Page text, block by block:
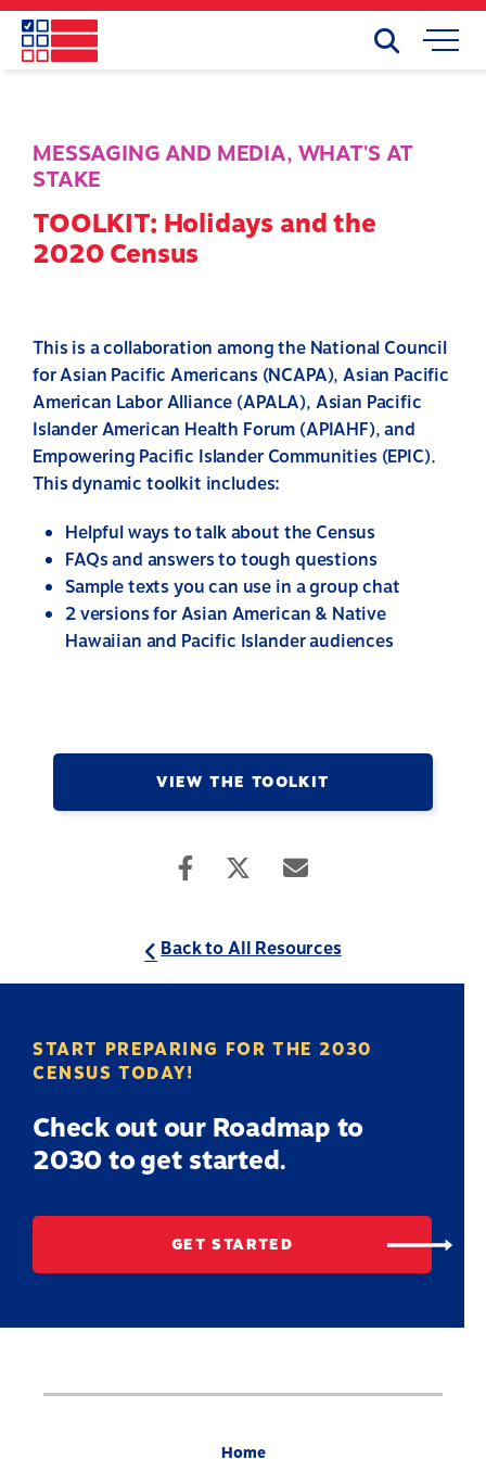
Skip
main
Mobile
Search
MESSAGING AND MEDIA,WHAT'S AT
STAKE
TOOLKIT: Holidays and the
2020 Census
This is a collaboration among the National Council
for Asian Pacific Americans (NCAPA), Asian Pacific
American Labor Alliance (APALA), Asian Pacific
Islander American Health Forum (APIAHF), and
Empowering Pacific Islander Communities (EPIC).
This dynamic toolkit includes:
Helpful ways to talk about the Census
FAQs and answers to tough questions
Sample texts you can use in a group chat
2 versions for Asian American & Native
Hawaiian and Pacific Islander audiences
VIEW THE TOOLKIT
Back to All Resources
START PREPARING FOR THE 2030
CENSUS TODAY!
Check out our Roadmap to
2030 to get started.
GET STARTED
Home